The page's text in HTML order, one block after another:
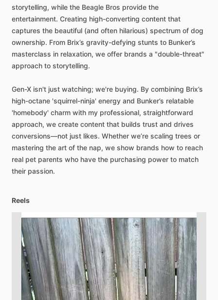
storytelling, while the Beagle Bros provide the
entertainment. Creating high-converting content that
captures the beautiful (and often hilarious) spectrum of dog
ownership. From Brix’s gravity-defying stunts to Bunker’s
masterclass in relaxation, we offer brands a "double-threat"
approach to storytelling.
Gen-X isn't just watching; we're buying. By combining Brix’s
high-octane 'squirrel-ninja' energy and Bunker’s relatable
'homebody' charm with my professional, straightforward
approach, we create content that builds trust and drives
conversions—not just likes. Whether we’re scaling trees or
mastering the art of the nap, we show brands how to reach
real pet parents who have the purchasing power to match
their passion.
Reels